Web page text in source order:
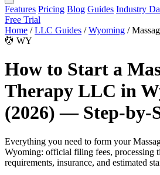
Features Pricing Blog Guides Industry
Free Trial
Home / LLC Guides / Wyoming /
💆 WY
How to Start a
Therapy LLC in
(2026) — Step-by-
Everything you need to form your
Wyoming: official filing fees, processing
requirements, insurance, and estimated